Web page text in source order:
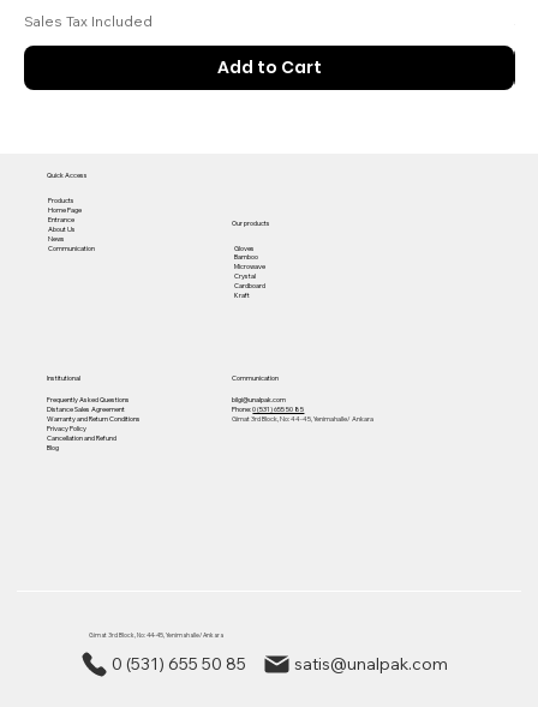
Sales Tax Included
Add to Cart
Our products
Gloves
Bamboo
Microwave
Crystal
Cardboard
Kraft
Quick Access
Products
Home Page
Entrance
About Us
News
Communication
Institutional
Frequently Asked Questions
Distance Sales Agreement
Warranty and Return Conditions
Privacy Policy
Cancellation and Refund
Blog
Communication
bilgi@unalpak.com
Phone:0 (531) 655 50 85
Gimat 3rd Block, No: 44-45, Yenimahalle/ Ankara
Gimat 3rd Block, No: 44-45, Yenimahalle/ Ankara
0 (531) 655 50 85 satis@unalpak.com